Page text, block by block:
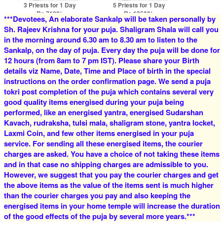
3 Priests for 1 Day
Rs 7100/-
$77USD
5 Priests for 1 Day
Rs 12500/-
$136USD
4 Priests for 2 Days
Rs 16000/-
$174USD
5 Priests for 2 Days
Rs 22000/-
$239USD
5 Priests for 3 Days
Rs 27500/-
$299USD
5 Priests for 4 Days
Rs 35000/-
$380USD
***Devotees, An elaborate Sankalp will be taken personally by
Sh. Rajeev Krishna for your puja. Shaligram Shala will call you
in the morning around 6.30 am to 8.30 am to listen to the
Sankalp, on the day of puja. Every day the puja will be done for
12 hours (from 8am to 7 pm IST). Please share your Birth
details viz Name, Date, Time and Place of birth in the special
instructions on the order confirmation page. We send a puja
tokri post completion of the puja which contains several very
good quality items energised during your puja being
performed, like an energised yantra, energised Sudarshan
Kavach, rudraksha, tulsi mala, shaligram stone, yantra locket,
Laxmi Coin, and few other items energised in your puja
service. For sending all these energised items, the courier
charges are asked. You have a choice of not taking these items
and in that case no shipping charges are admissible to you.
However, we suggest that you pay the courier charges and get
the above items as the value of the items sent is much higher
than the courier charges you pay and also keeping the
energised items in your home temple will increase the duration
of the good effects of the puja by several more years.***